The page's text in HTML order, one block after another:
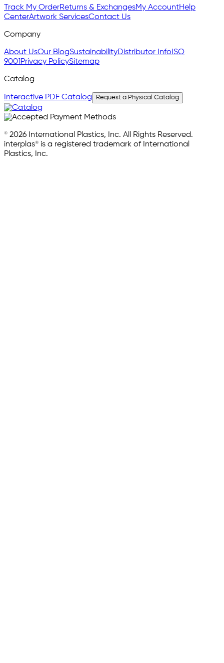
Track My OrderReturns & ExchangesMy AccountHelp
CenterArtwork ServicesContact Us
Company
About UsOur BlogSustainabilityDistributor Info ISO
9001 Privacy PolicySitemap
Catalog
Interactive PDF Catalog Request a Physical Catalog
© 2026 International Plastics, Inc. All Rights Reserved.
interplas® is a registered trademark of International
Plastics, Inc.